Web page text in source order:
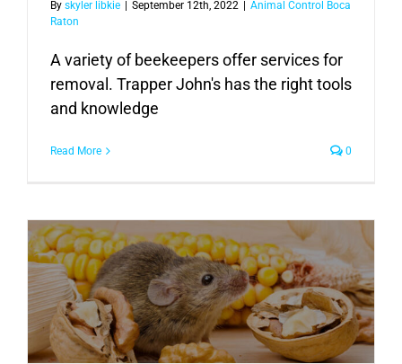
By skyler libkie | September 12th, 2022 | Animal Control Boca
Raton
A variety of beekeepers offer services for
removal. Trapper John's has the right tools
and knowledge
Read More 0